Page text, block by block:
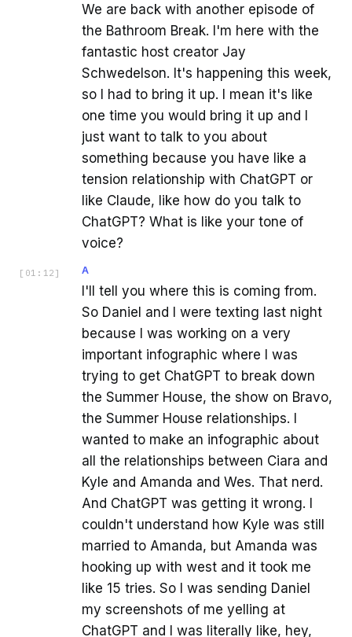
We are back with another episode of
the Bathroom Break. I'm here with the
fantastic host creator Jay
Schwedelson. It's happening this week,
so I had to bring it up. I mean it's like
one time you would bring it up and I
just want to talk to you about
something because you have like a
tension relationship with ChatGPT or
like Claude, like how do you talk to
ChatGPT? What is like your tone of
voice?
[ 01:12 ] A
I'll tell you where this is coming from.
So Daniel and I were texting last night
because I was working on a very
important infographic where I was
trying to get ChatGPT to break down
the Summer House, the show on Bravo,
the Summer House relationships. I
wanted to make an infographic about
all the relationships between Ciara and
Kyle and Amanda and Wes. That nerd.
And ChatGPT was getting it wrong. I
couldn't understand how Kyle was still
married to Amanda, but Amanda was
hooking up with west and it took me
like 15 tries. So I was sending Daniel
my screenshots of me yelling at
ChatGPT and I was literally like, hey,